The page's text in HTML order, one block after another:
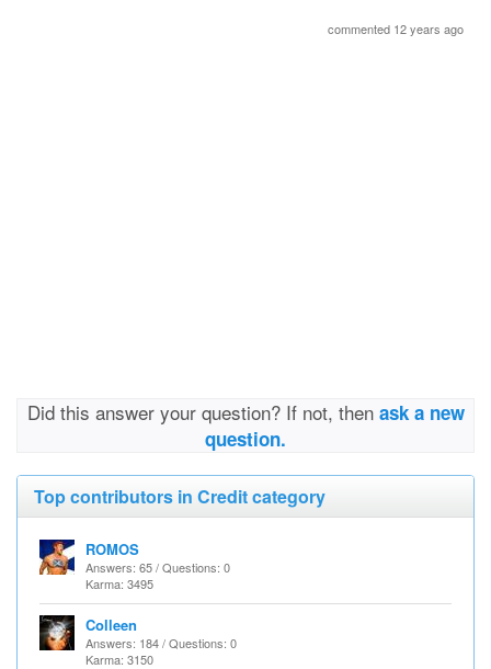
commented 12 years ago
Did this answer your question? If not, then ask a new
question.
Top contributors in Credit category
ROMOS
Answers: 65 / Questions: 0
Karma: 3495
Colleen
Answers: 184 / Questions: 0
Karma: 3150